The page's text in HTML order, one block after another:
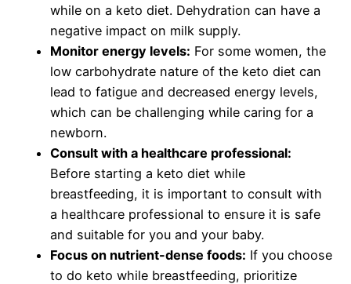
while on a keto diet. Dehydration can have a
negative impact on milk supply.
Monitor energy levels: For some women, the
low carbohydrate nature of the keto diet can
lead to fatigue and decreased energy levels,
which can be challenging while caring for a
newborn.
Consult with a healthcare professional:
Before starting a keto diet while
breastfeeding, it is important to consult with
a healthcare professional to ensure it is safe
and suitable for you and your baby.
Focus on nutrient-dense foods: If you choose
to do keto while breastfeeding, prioritize